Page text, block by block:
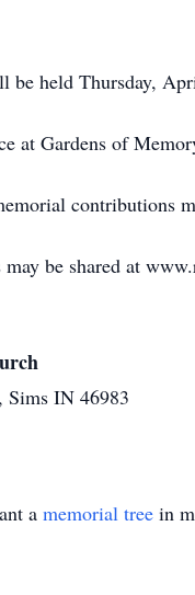
be held Thursday,
at Gardens of
contributions
be shared at
Sims IN 46983
a memorial tree in